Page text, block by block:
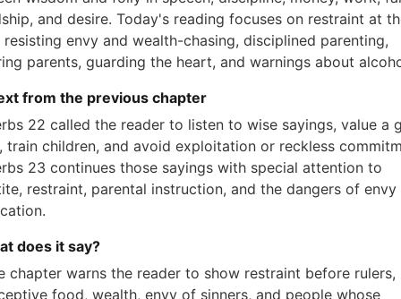
and desire. Today's reading focuses on restraint at
resisting envy and wealth-chasing, disciplined parenting,
parents, guarding the heart, and warnings about
from the previous chapter
22 called the reader to listen to wise sayings, value a
train children, and avoid exploitation or reckless
23 continues those sayings with special attention to
restraint, parental instruction, and the dangers of envy
does it say?
chapter warns the reader to show restraint before rulers,
food, wealth, envy of sinners, and people whose